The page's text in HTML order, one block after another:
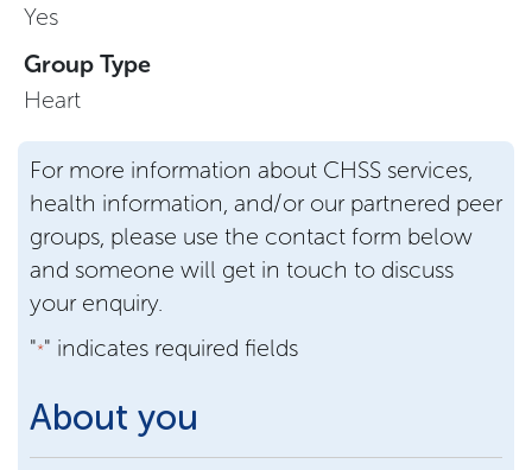
Yes
Group Type
Heart
For more information about CHSS services,
health information, and/or our partnered peer
groups, please use the contact form below
and someone will get in touch to discuss
your enquiry.
"*" indicates required fields
About you